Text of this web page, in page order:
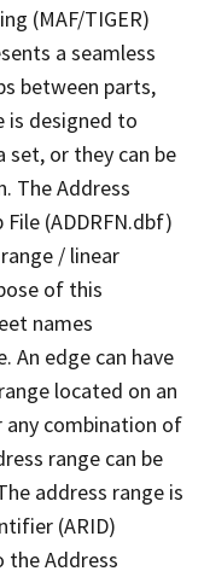
(MAF/TIGER)
a seamless
between parts,
is designed to
set, or they can be
The Address
(ADDRFN.dbf)
/ linear
of this
names
An edge can have
located on an
any combination of
range can be
address range is
(ARID)
Address